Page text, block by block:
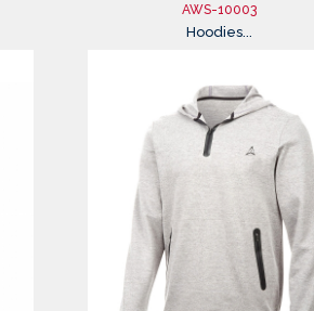
AWS-10003
Hoodies...